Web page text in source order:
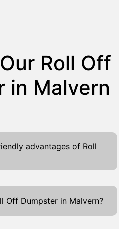
Roll Off
in Malvern
advantages of Roll
a number of eco-
waste management
Off Dumpster in Malvern?